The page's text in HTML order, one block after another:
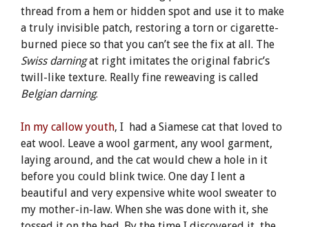
thread from a hem or hidden spot and use it to make
a truly invisible patch, restoring a torn or cigarette-
burned piece so that you can’t see the fix at all. The
Swiss darningat right imitates the original fabric’s
twill-like texture. Really fine reweaving is called
Belgian darning.
In my callow youth, I had a Siamese cat that loved to
eat wool. Leave a wool garment, any wool garment,
laying around, and the cat would chew a hole in it
before you could blink twice. One day I lent a
beautiful and very expensive white wool sweater to
my mother-in-law. When she was done with it, she